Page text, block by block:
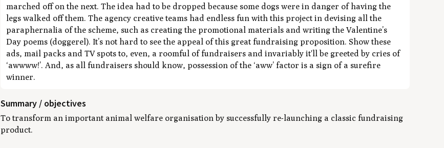
marched off on the next. The idea had to be dropped because some dogs were in danger of having the
legs walked off them. The agency creative teams had endless fun with this project in devising all the
paraphernalia of the scheme, such as creating the promotional materials and writing the Valentine’s
Day poems (doggerel). It’s not hard to see the appeal of this great fundraising proposition. Show these
ads, mail packs and TV spots to, even, a roomful of fundraisers and invariably it'll be greeted by cries of
‘awwww!’. And, as all fundraisers should know, possession of the ‘aww’ factor is a sign of a surefire
winner.
Summary / objectives
To transform an important animal welfare organisation by successfully re-launching a classic fundraising
product.